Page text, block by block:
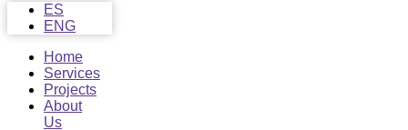
ES
ENG
Home
Services
Projects
About
Us